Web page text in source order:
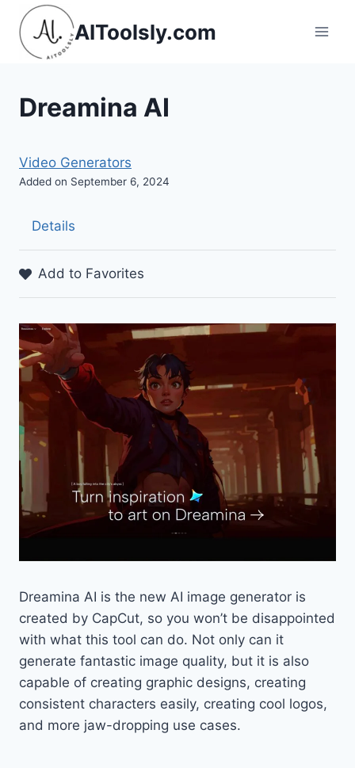
Skip
content
AIToolsly.com
Dreamina AI
Video Generators
Added on September 6, 2024
Details
Add to Favorites
Dreamina AI is the new AI image generator is
created by CapCut, so you won’t be disappointed
with what this tool can do. Not only can it
generate fantastic image quality, but it is also
capable of creating graphic designs, creating
consistent characters easily, creating cool logos,
and more jaw-dropping use cases.